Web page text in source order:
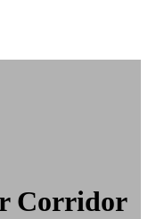
Corridor